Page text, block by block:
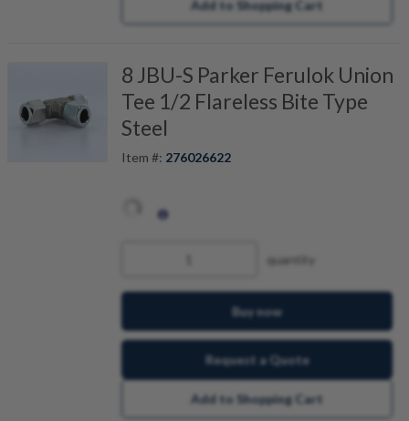
Add to Shopping Cart
8 JBU-S Parker Ferulok Union
Tee 1/2 Flareless Bite Type
Steel
Item #: 276026622
quantity
Buy now
Request a Quote
Add to Shopping Cart